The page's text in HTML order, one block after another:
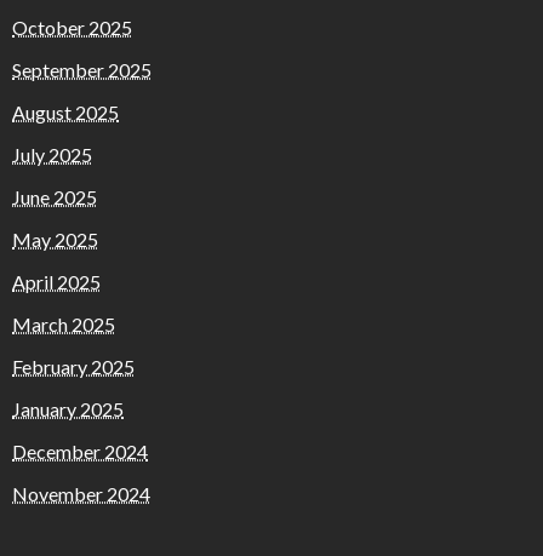
October 2025
September 2025
August 2025
July 2025
June 2025
May 2025
April 2025
March 2025
February 2025
January 2025
December 2024
November 2024